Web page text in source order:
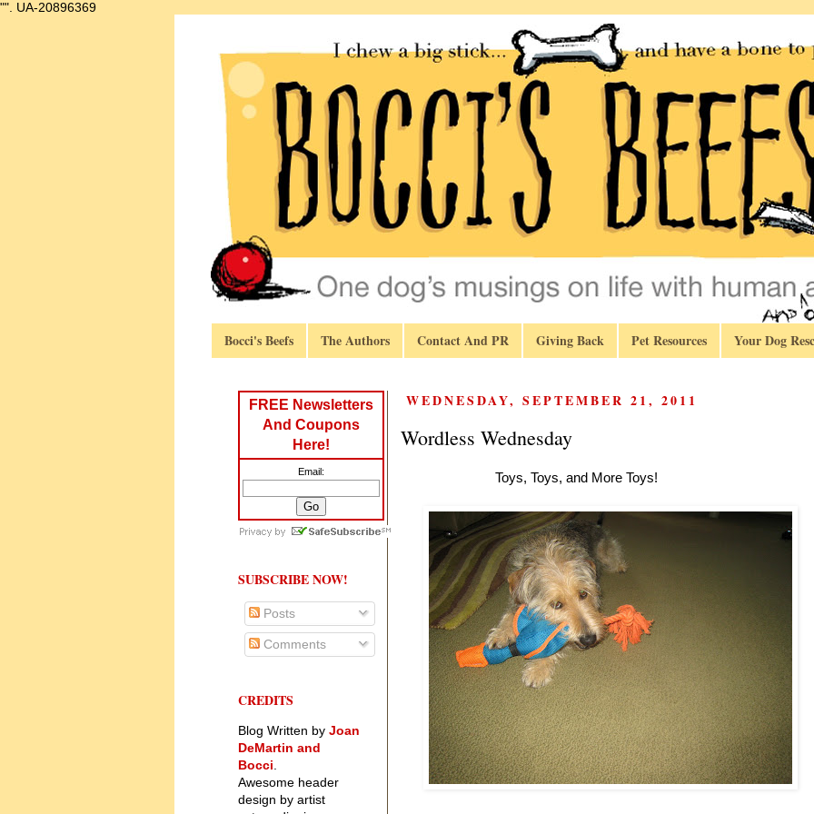
"". UA-20896369
Bocci's Beefs The Authors Contact And PR Giving Back Pet Resources Your Dog
WEDNESDAY, SEPTEMBER 21, 2011
Wordless Wednesday
Toys, Toys, and More Toys!
FREE Newsletters
And Coupons
Here!
Email:
SUBSCRIBE NOW!
Posts
Comments
CREDITS
Blog Written by Joan
DeMartin and
Bocci
Awesome header
design by artist